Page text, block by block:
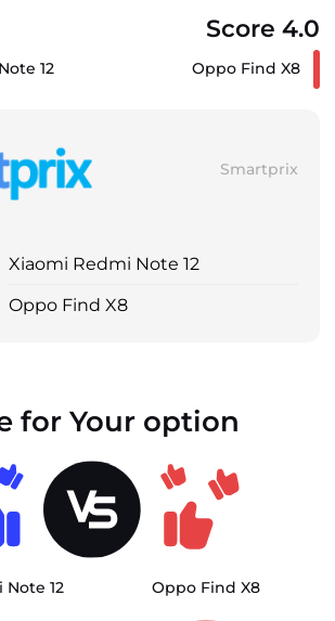
Score 4.0
12 Oppo Find X8
Smartprix
Xiaomi Redmi Note 12
Oppo Find X8
for Your option
12 Oppo Find X8